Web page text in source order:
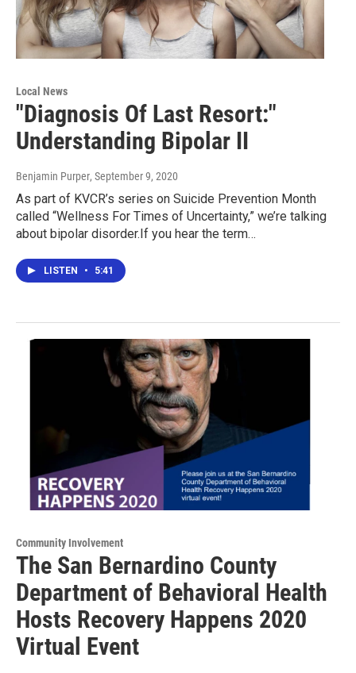
Local News
"Diagnosis Of Last Resort:"
Understanding Bipolar II
Benjamin Purper, September 9, 2020
As part of KVCR’s series on Suicide Prevention Month
called “Wellness For Times of Uncertainty,” we’re talking
about bipolar disorder.If you hear the term…
LISTEN • 5:41
Community Involvement
The San Bernardino County
Department of Behavioral Health
Hosts Recovery Happens 2020
Virtual Event